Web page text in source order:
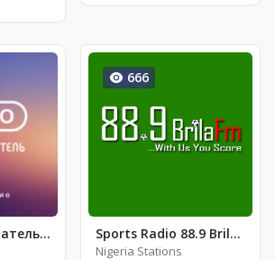
Радио Обозреватель - Dnb Radio. Драм-Н-Бэйс
666
Sports Radio 88.9 Brila FM
Nigeria Stations